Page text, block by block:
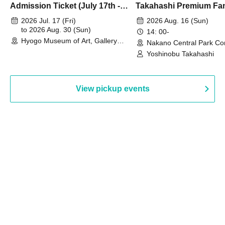
Admission Ticket (July 17th -
August 30th, 2026)
2026 Jul. 17 (Fri)
to 2026 Aug. 30 (Sun)
Hyogo Museum of Art, Gallery
Takahashi Premium
2026 Aug. 16 (Sun)
14: 00-
Nakano Central Park
Hall B (Tokyo)
Yoshinobu Takahashi
View pickup events